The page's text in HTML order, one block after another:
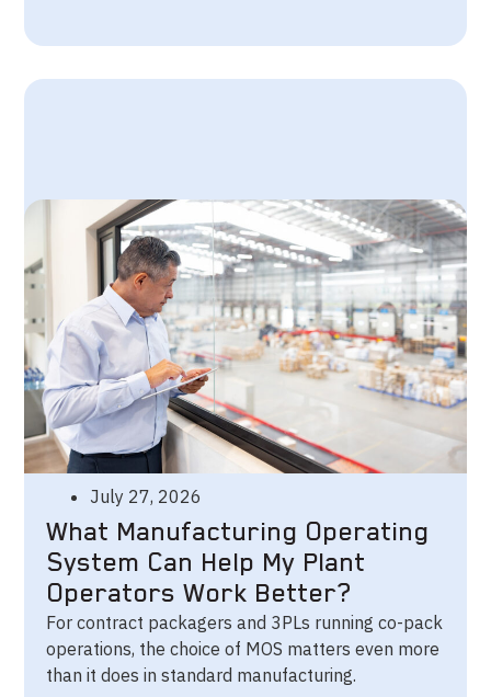
July 27, 2026
What Manufacturing Operating
System Can Help My Plant
Operators Work Better?
For contract packagers and 3PLs running co-pack
operations, the choice of MOS matters even more
than it does in standard manufacturing.